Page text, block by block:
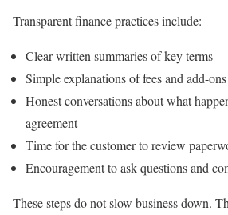
Transparent finance practices include:
Clear written summaries of key terms
Simple explanations of fees and add-ons
Honest conversations about what
agreement
Time for the customer to review
Encouragement to ask questions and
These steps do not slow business down.